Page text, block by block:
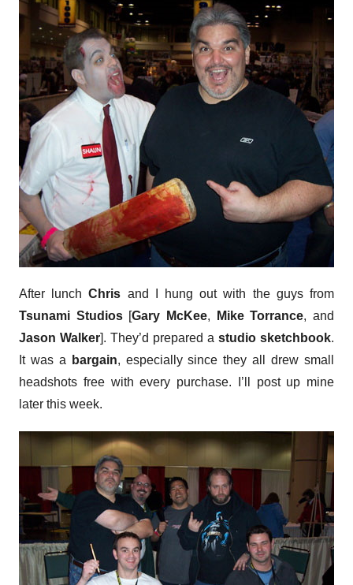
After lunchChris and I hung out with the guys from
Tsunami Studios[Gary McKee, Mike Torrance, and
Jason Walker]. They’d prepared a studio sketchbook.
It was a
bargain, especially since they all drew small
headshots free with every purchase. I’ll post up mine
later this week.